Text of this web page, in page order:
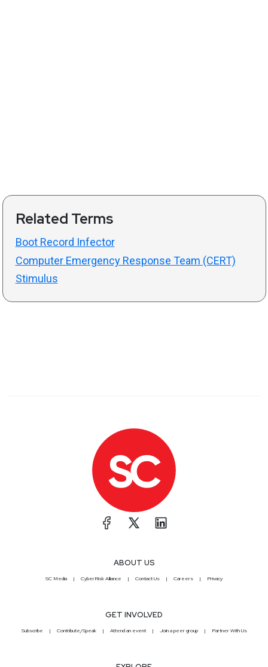
Related Terms
Boot Record Infector
Computer Emergency Response Team (CERT)
Stimulus
ABOUT US
SC Media CyberRisk Alliance Contact Us Careers Privacy
GET INVOLVED
Subscribe Contribute/Speak Attend an event Join a peer group Partner With Us